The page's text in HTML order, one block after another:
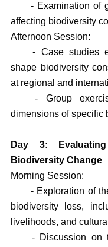
- Examination of
affecting biodiversity
Afternoon Session:
- Case studies
shape biodiversity
at regional and
- Group
dimensions of specific
Day 3:
Biodiversity Change
Morning Session:
- Exploration of
biodiversity loss,
livelihoods, and
- Discussion on